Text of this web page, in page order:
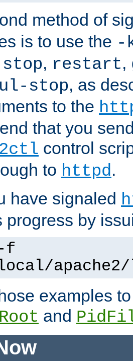
method of
is to use the -
stop, restart,
stop, as
to the
that you
control
to httpd.
have signaled
progress by
f
examples
and